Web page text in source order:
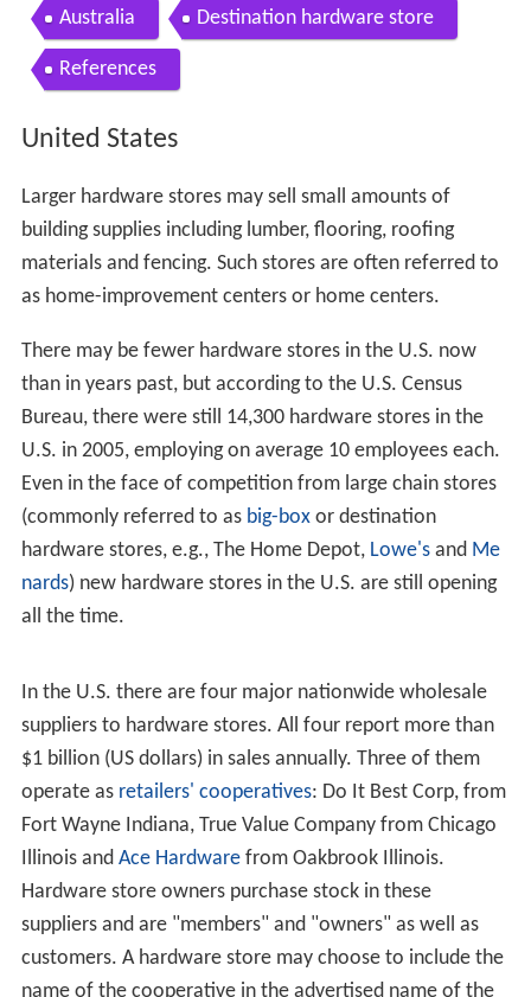
Contents
United States
Unique services in hardware stores
Hardware industry trade association
Canada United Kingdom
Europe and the Middle East China
Australia Destination hardware store
References
United States
Larger hardware stores may sell small amounts of
building supplies including lumber, flooring, roofing
materials and fencing. Such stores are often referred to
as home-improvement centers or home centers.
There may be fewer hardware stores in the U.S. now
than in years past, but according to the U.S. Census
Bureau, there were still 14,300 hardware stores in the
U.S. in 2005, employing on average 10 employees each.
Even in the face of competition from large chain stores
(commonly referred to asbig-boxor destination
hardware stores, e.g., The Home Depot,Lowe'sand
nards) new hardware stores in the U.S. are still opening
all the time.